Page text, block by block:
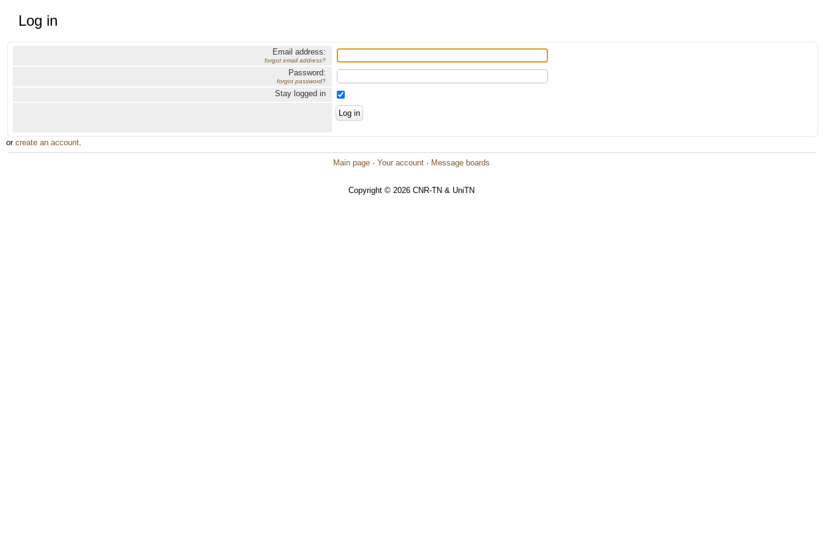
Log in
Email address:
forgot email address?
Password:
forgot password?
Stay logged in
or create an account.
Main page · Your account · Message boards
Copyright © 2026 CNR-TN & UniTN